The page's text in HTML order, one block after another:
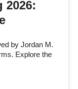
2026:
by Jordan M.
Explore the